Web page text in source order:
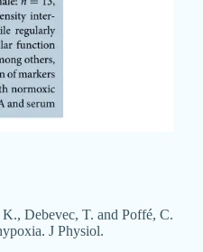
Debevec, T. and Poffé, C.
J Physiol.